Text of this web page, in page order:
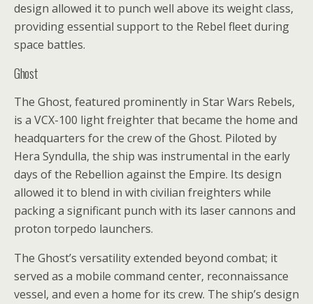
design allowed it to punch well above its weight class,
providing essential support to the Rebel fleet during
space battles.
Ghost
The Ghost, featured prominently in Star Wars Rebels,
is a VCX-100 light freighter that became the home and
headquarters for the crew of the Ghost. Piloted by
Hera Syndulla, the ship was instrumental in the early
days of the Rebellion against the Empire. Its design
allowed it to blend in with civilian freighters while
packing a significant punch with its laser cannons and
proton torpedo launchers.
The Ghost’s versatility extended beyond combat; it
served as a mobile command center, reconnaissance
vessel, and even a home for its crew. The ship’s design